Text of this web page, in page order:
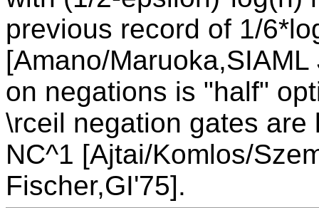
previous record of 1/
[Amano/
on negations is "half"
\rceil negation gates
NC^1 [Ajtai/Komlos/
Fischer,GI'75].